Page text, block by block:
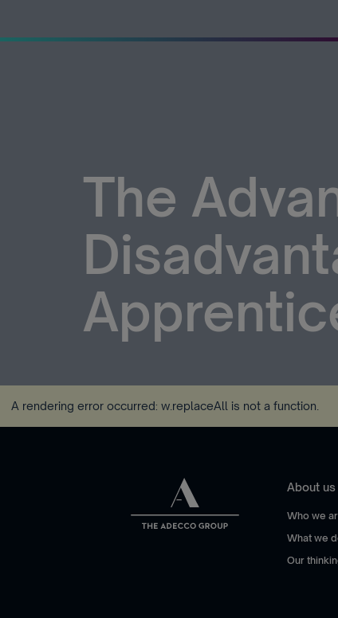
The
A rendering error occurred: w.replaceAll is not a function
About us
Who we
What we
Our